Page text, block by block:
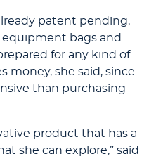
patent pending,
equipment bags and
for any kind of
money, she said, since
than purchasing
product that has a
she can explore,” said